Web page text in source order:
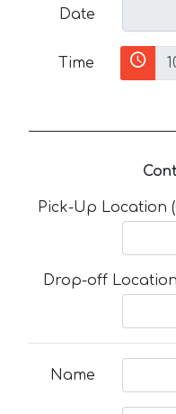
Date
Time
Pick-Up Location
Drop-off
Name